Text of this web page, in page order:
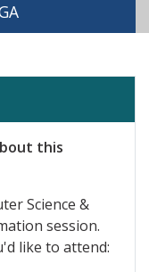
this
Science &
session.
like to attend: